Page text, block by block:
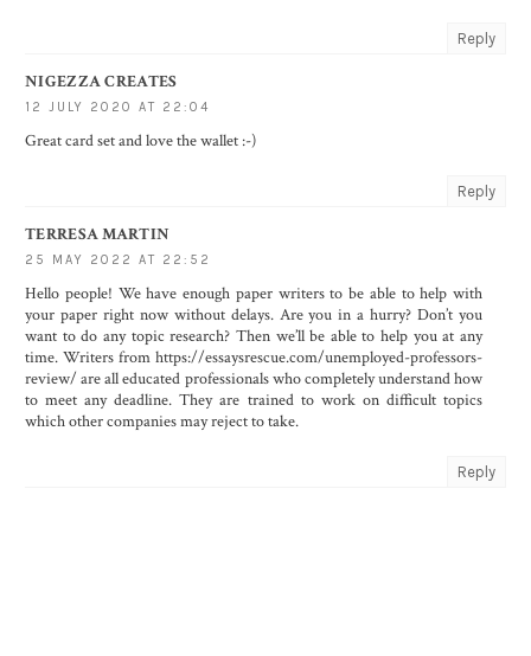
Reply
NIGEZZA CREATES
12 JULY 2020 AT 22:04
Great card set and love the wallet :-)
Reply
TERRESA MARTIN
25 MAY 2022 AT 22:52
Hello people! We have enough paper writers to be able to help with
your paper right now without delays. Are you in a hurry? Don’t you
want to do any topic research? Then we’ll be able to help you at any
time. Writers from https://essaysrescue.com/unemployed-professors-
review/ are all educated professionals who completely understand how
to meet any deadline. They are trained to work on difficult topics
which other companies may reject to take.
Reply